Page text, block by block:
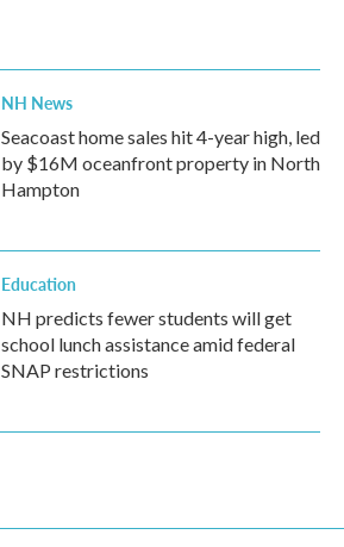
NH News
Seacoast home sales hit 4-year high, led
by $16M oceanfront property in North
Hampton
Education
NH predicts fewer students will get
school lunch assistance amid federal
SNAP restrictions